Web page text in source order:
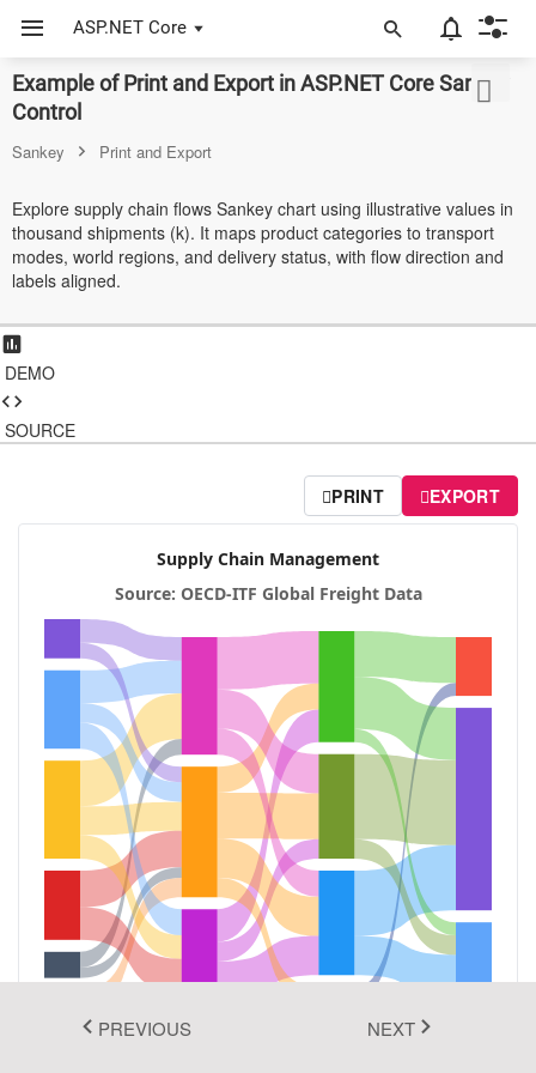
ASP.NET Core
Example of Print and Export in ASP.NET Core Sankey
Control
Sankey Print and Export
Explore supply chain flows Sankey chart using illustrative values in
thousand shipments (k). It maps product categories to transport
modes, world regions, and delivery status, with flow direction and
labels aligned.
DEMO
SOURCE
PRINT EXPORT
Supply Chain Management
Source: OECD‑ITF Global Freight Data
PREVIOUS NEXT
ASP.NET Core
JavaScript (ES5)
JavaScript
ASP.NET MVC
Vue
Blazor
Bootstrap 5
Tailwind CSS
Fluent 2 High
Go to Theme Studio